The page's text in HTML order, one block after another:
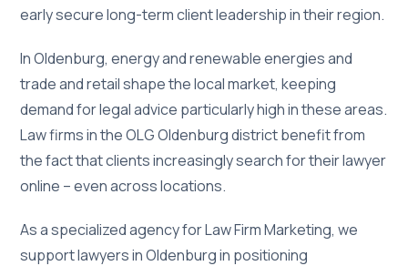
early secure long-term client leadership in their region.
In Oldenburg, energy and renewable energies and
trade and retail shape the local market, keeping
demand for legal advice particularly high in these areas.
Law firms in the OLG Oldenburg district benefit from
the fact that clients increasingly search for their lawyer
online – even across locations.
As a specialized agency for Law Firm Marketing, we
support lawyers in Oldenburg in positioning